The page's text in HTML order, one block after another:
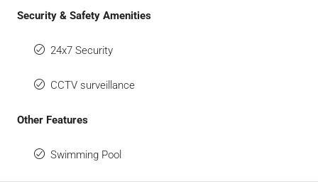
Security & Safety Amenities
24x7 Security
CCTV surveillance
Other Features
Swimming Pool